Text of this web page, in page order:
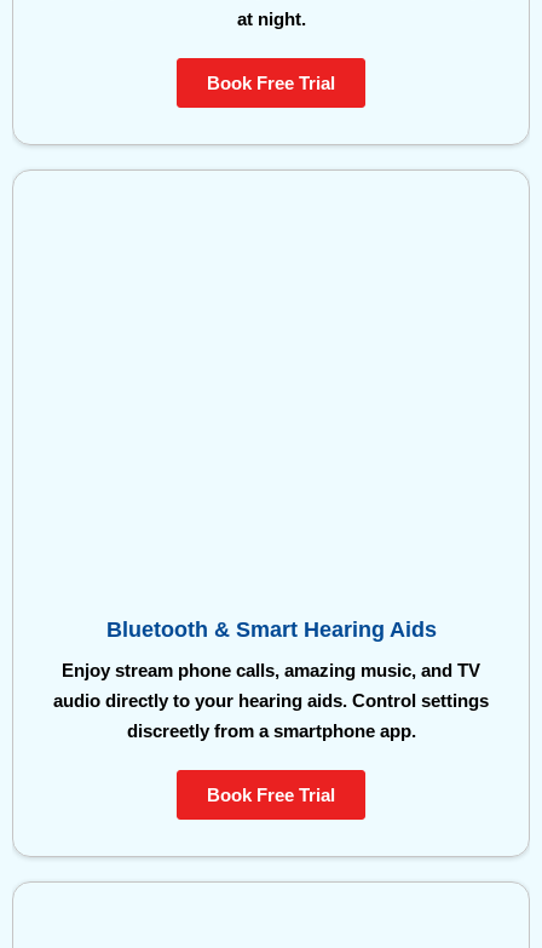
at night.
Book Free Trial
Bluetooth & Smart Hearing Aids
Enjoy stream phone calls, amazing music, and TV
audio directly to your hearing aids. Control settings
discreetly from a smartphone app.
Book Free Trial